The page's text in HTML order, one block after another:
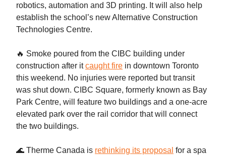
robotics, automation and 3D printing. It will also help
establish the school’s new Alternative Construction
Technologies Centre.
🔥 Smoke poured from the CIBC building under
construction after it caught fire in downtown Toronto
this weekend. No injuries were reported but transit
was shut down. CIBC Square, formerly known as Bay
Park Centre, will feature two buildings and a one-acre
elevated park over the rail corridor that will connect
the two buildings.
🌊 Therme Canada is rethinking its proposal for a spa